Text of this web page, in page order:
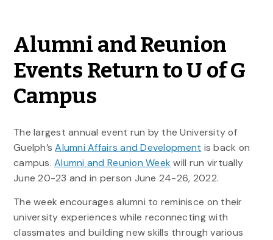
Alumni and Reunion
Events Return to U of G
Campus
The largest annual event run by the University of
Guelph’sAlumni Affairs and Development is back on
campus.Alumni and Reunion Week will run virtually
June 20-23 and in person June 24-26, 2022.
The week encourages alumni to reminisce on their
university experiences while reconnecting with
classmates and building new skills through various